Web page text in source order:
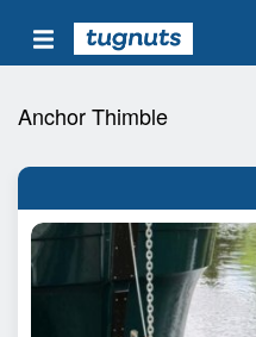
Anchor Thimble